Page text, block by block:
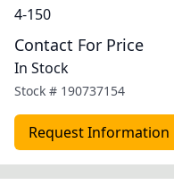
4-150
Contact For Price
In Stock
Stock # 190737154
Request Information